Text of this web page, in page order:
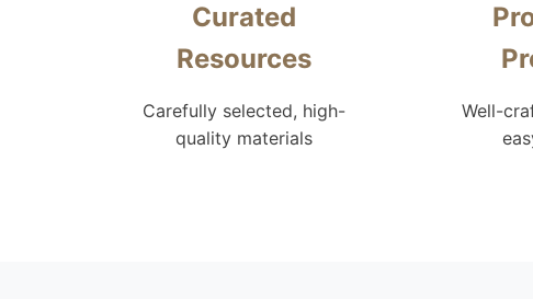
Curated
Resources
Carefully selected, high-
quality materials
Well-